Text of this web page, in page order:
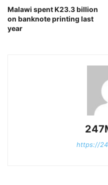
Malawi spent K23.3 billion
on banknote printing last
year
https://